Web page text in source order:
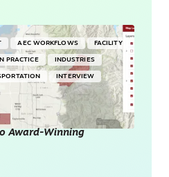
AEC WORKFLOWS FACILITY
IN PRACTICE INDUSTRIES
INTERVIEW
Award-Winning